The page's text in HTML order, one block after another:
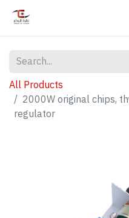
All Products
2000W original chips,
regulator